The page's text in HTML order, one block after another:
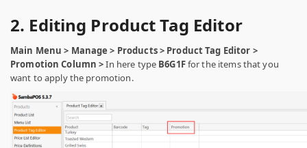
2. Editing Product Tag Editor
Main Menu > Manage > Products > Product Tag Editor >
Promotion Column >In here type B6G1Ffor the items that you
want to apply the promotion.